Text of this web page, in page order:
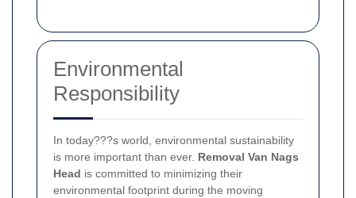
Environmental
Responsibility
In today???s world, environmental sustainability
is more important than ever. Removal Van Nags
Head is committed to minimizing their
environmental footprint during the moving